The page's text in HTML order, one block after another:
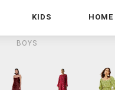
KIDS HOME
BOYS